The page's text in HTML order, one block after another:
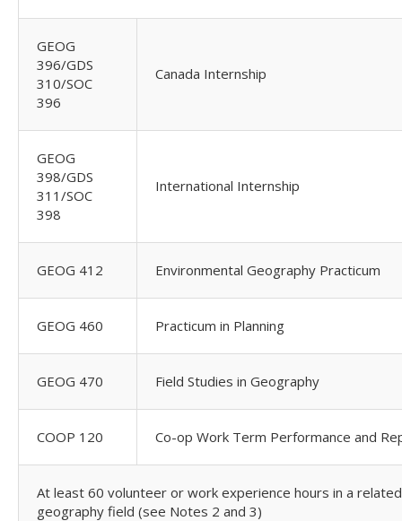
GEOG
396/GDS
310/SOC
396
Canada Internship
GEOG
398/GDS
311/SOC
398
International Internship
GEOG 412 Environmental Geography Practicum
GEOG 460 Practicum in Planning
GEOG 470 Field Studies in Geography
COOP 120 Co-op Work Term Performance and
At least 60 volunteer or work experience hours in a related
geography field (see Notes 2 and 3)